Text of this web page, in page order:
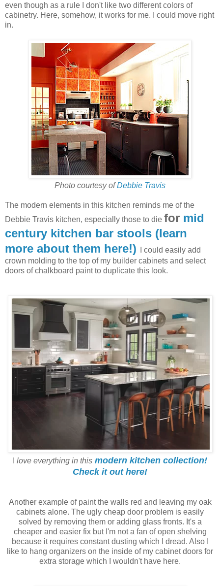
even though as a rule I don't like two different colors of
cabinetry. Here, somehow, it works for me. I could move right
in.
Photo courtesy ofDebbie Travis
The modern elements in this kitchen reminds me of the
Debbie Travis kitchen, especially those to die for mid
century kitchen bar stools (learn
more about them here!)
I could easily add
crown molding to the top of my builder cabinets and select
doors of chalkboard paint to duplicate this look.
love everything in this modern kitchen collection!
Check it out here!
Another example of paint the walls red and leaving my oak
cabinets alone. The ugly cheap door problem is easily
solved by removing them or adding glass fronts. It's a
cheaper and easier fix but I'm not a fan of open shelving
because it requires constant dusting which I dread. Also I
like to hang organizers on the inside of my cabinet doors for
extra storage which I wouldn't have here.